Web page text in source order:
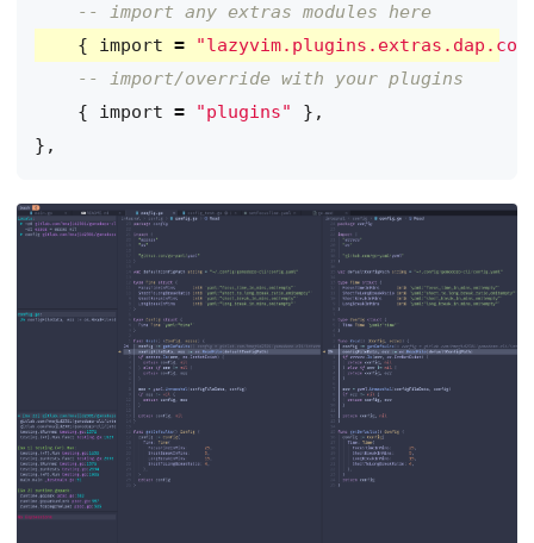
-- import any extras modules here
{
import =
-- import/override with your plugins
{
import = "plugins"
},
},